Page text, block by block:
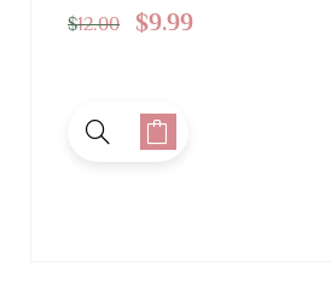
$12.00 $9.99